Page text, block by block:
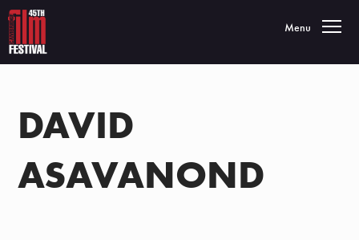
Toggle
Menu
DAVID
ASAVANOND